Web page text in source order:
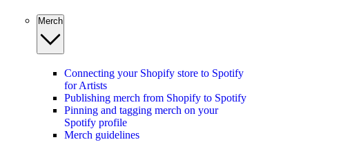
Merch
Connecting your Shopify store to Spotify
for Artists
Publishing merch from Shopify to Spotify
Pinning and tagging merch on your
Spotify profile
Merch guidelines